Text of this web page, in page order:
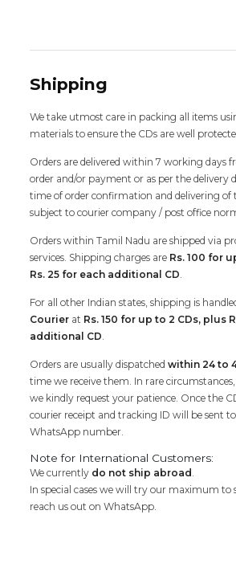
Shipping
We take utmost care in packing all items
materials to ensure the CDs are well
Orders are delivered within 7 working days
order and/or payment or as per the delivery
time of order confirmation and delivering of
subject to courier company / post office
Orders within Tamil Nadu are shipped via
services. Shipping charges are Rs. 100 for
Rs. 25 for each additional CD.
For all other Indian states, shipping is
Courier at Rs. 150 for up to 2 CDs, plus
additional CD.
Orders are usually dispatchedwithin 24 to
time we receive them. In rare
we kindly request your patience. Once the
courier receipt and tracking ID will be sent
WhatsApp number.
Note for International Customers:
We currently do not ship abroad .
In special cases we will try our maximum to
reach us out on WhatsApp.